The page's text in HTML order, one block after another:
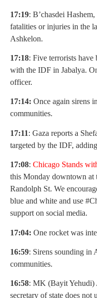
17:19: B’chasdei
fatalities or injuries in the
Ashkelon.
17:18: Five terrorists
with the IDF in Jabalya.
officer.
17:14: Once again sirens
communities.
17:11: Gaza reports a
targeted by the IDF,
17:08: Chicago Stands
this Monday downtown at
Randolph St. We
blue and white and use
support on social media.
17:04: One rocket was
16:59: Sirens sounding in
communities.
16:58: MK (Bayit Yehudi)
secretary of state does not